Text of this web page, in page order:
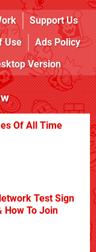
Support Us
Use
Ads Policy
Version
Of All Time
Test Sign
How To Join